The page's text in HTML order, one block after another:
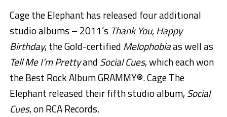
Cage the Elephant has released four additional
studio albums – 2011’s Thank You, Happy
Birthday, the Gold-certified Melophobiaas well as
Tell Me I’m Prettyand Social Cues, which each won
the Best Rock Album GRAMMY®. Cage The
Elephant released their fifth studio album, Social
Cues, on RCA Records.